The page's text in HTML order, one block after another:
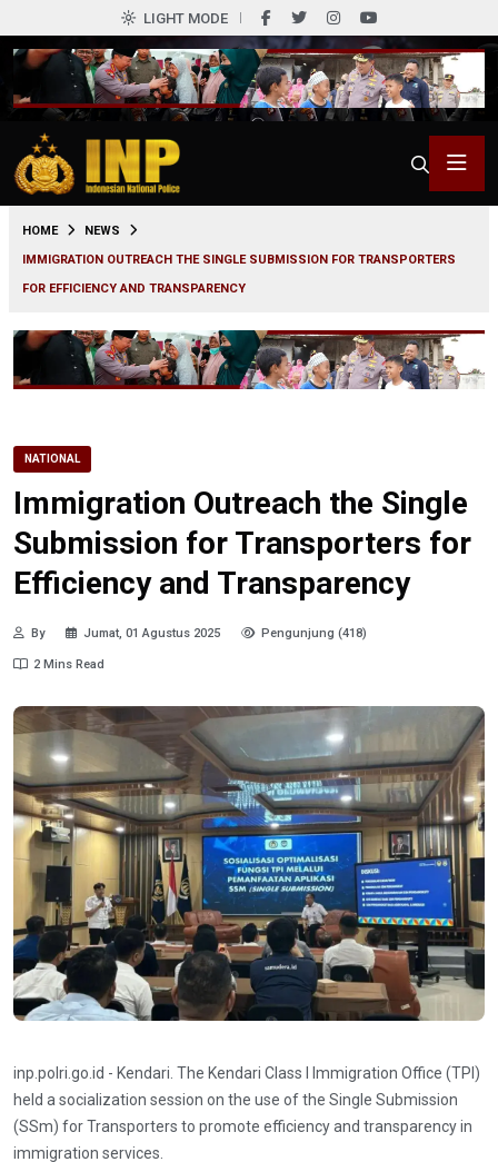
LIGHT MODE
HOME
NEWS
IMMIGRATION OUTREACH THE SINGLE SUBMISSION FOR TRANSPORTERS
FOR EFFICIENCY AND TRANSPARENCY
NATIONAL
Immigration Outreach the Single
Submission for Transporters for
Efficiency and Transparency
By Jumat, 01 Agustus 2025 Pengunjung (418)
2 Mins Read
inp.polri.go.id - Kendari. The Kendari Class I Immigration Office (TPI)
held a socialization session on the use of the Single Submission
(SSm) for Transporters to promote efficiency and transparency in
immigration services.